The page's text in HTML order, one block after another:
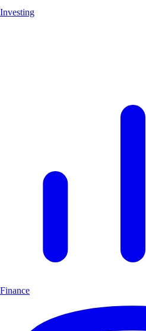
Investing
Finance